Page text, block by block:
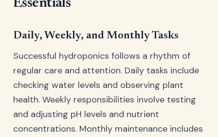
Essentials
Daily, Weekly, and Monthly Tasks
Successful hydroponics follows a rhythm of
regular care and attention. Daily tasks include
checking water levels and observing plant
health. Weekly responsibilities involve testing
and adjusting pH levels and nutrient
concentrations. Monthly maintenance includes